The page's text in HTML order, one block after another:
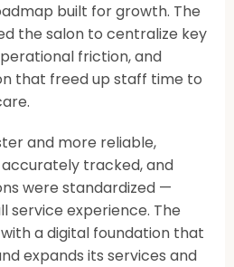
built for growth. The
the salon to centralize key
friction, and
that freed up staff time to
and more reliable,
tracked, and
were standardized —
service experience. The
a digital foundation that
expands its services and